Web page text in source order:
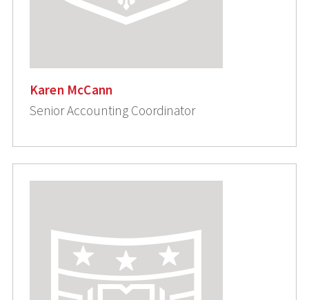
Karen McCann
Senior Accounting Coordinator